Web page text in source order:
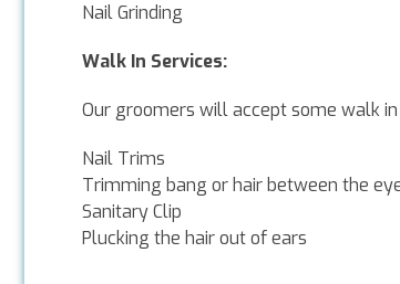
Nail Grinding
Walk In Services:
Our groomers will accept some walk
Nail Trims
Trimming bang or hair between the
Sanitary Clip
Plucking the hair out of ears